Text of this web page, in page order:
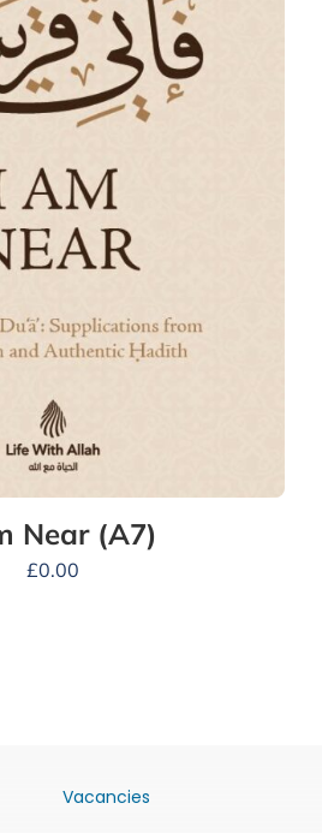
Near (A7)
£0.00
Vacancies